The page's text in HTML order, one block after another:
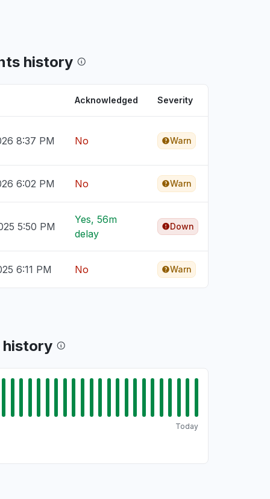
history
Acknowledged Severity
8:37 PM No Warn
6:02 PM No Warn
5:50 PM
Yes, 56m
delay
Down
6:11 PM No Warn
history
Today